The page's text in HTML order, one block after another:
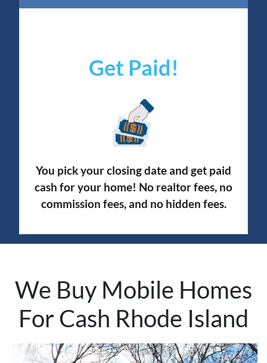
Get Paid!
You pick your closing date and get paid
cash for your home! No realtor fees, no
commission fees, and no hidden fees.
We Buy Mobile Homes
For Cash Rhode Island